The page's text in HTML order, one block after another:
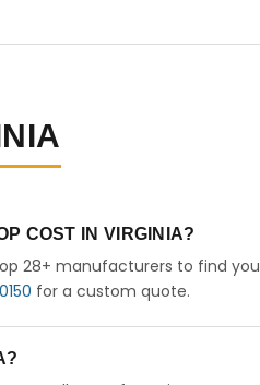
COST IN VIRGINIA?
28+ manufacturers to find you
for a custom quote.